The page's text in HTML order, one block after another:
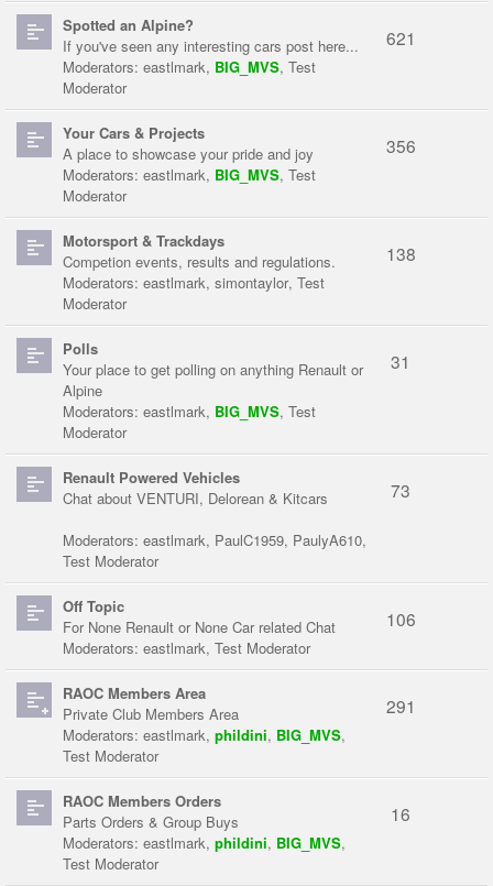
Spotted an Alpine?
If you've seen any interesting cars post here...
Moderators: eastlmark, BIG_MVS, Test
Moderator
621
Your Cars & Projects
A place to showcase your pride and joy
Moderators: eastlmark, BIG_MVS, Test
Moderator
356
Motorsport & Trackdays
Competion events, results and regulations.
Moderators: eastlmark, simontaylor, Test
Moderator
138
Polls
Your place to get polling on anything Renault or
Alpine
Moderators: eastlmark, BIG_MVS, Test
Moderator
31
Renault Powered Vehicles
Chat about VENTURI, Delorean & Kitcars
Moderators: eastlmark, PaulC1959, PaulyA610,
Test Moderator
73
Off Topic
For None Renault or None Car related Chat
Moderators: eastlmark, Test Moderator
106
RAOC Members Area
Private Club Members Area
Moderators: eastlmark, phildini, BIG_MVS,
Test Moderator
291
RAOC Members Orders
Parts Orders & Group Buys
Moderators: eastlmark, phildini, BIG_MVS,
Test Moderator
16